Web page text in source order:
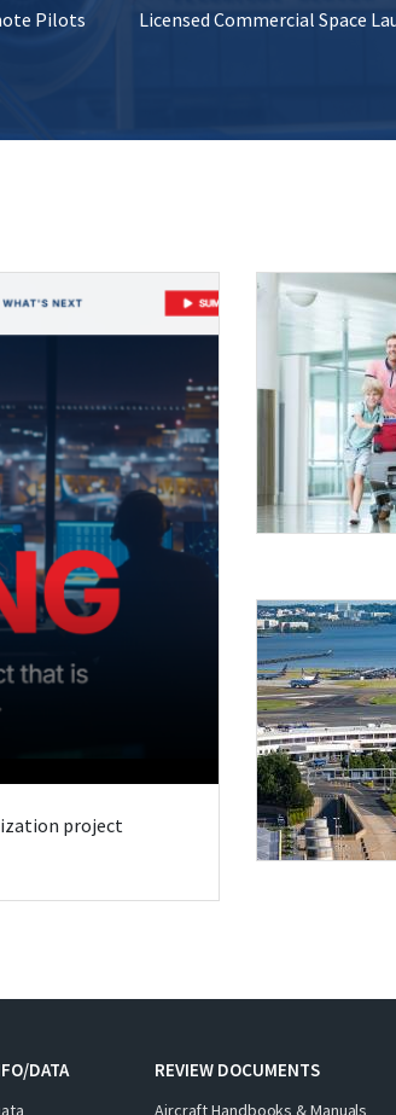
Pilots Licensed Commercial Space
project
DATA REVIEW DOCUMENTS
Aircraft Handbooks & Manuals